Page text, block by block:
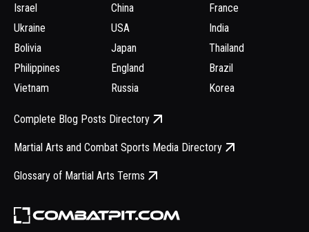
Israel
Ukraine
Bolivia
Philippines
Vietnam
China
USA
Japan
England
Russia
France
India
Thailand
Brazil
Korea
Complete Blog Posts Directory
Martial Arts and Combat Sports Media Directory
Glossary of Martial Arts Terms